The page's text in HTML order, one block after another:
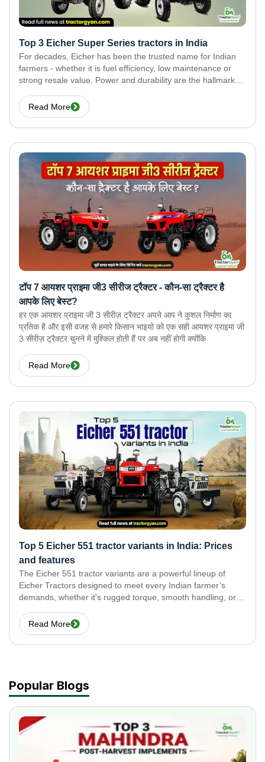
Top 3 Eicher Super Series tractors in India
For decades, Eicher has been the trusted name for Indian
farmers - whether it is fuel efficiency, low maintenance or
strong resale value. Power and durability are the hallmarks
covered the
Read More
टॉप 7 आयशर प्राइमा जी3 सीरीज ट्रैक्टर - कौन-सा ट्रैक्टर है
आपके लिए बेस्ट?
हर एक आयशर प्राइमा जी 3 सीरीज़ ट्रैक्टर अपने आप ने कुशल निर्माण का
प्रतिक है और इसी वजह से हमारे किसान भाइयो को एक सही आयशर प्राइमा जी
3 सीरीज़ ट्रैक्टर चुनने में मुश्किल होती हैं पर अब नहीं होगी क्योंकि
Read More
Top 5 Eicher 551 tractor variants in India: Prices
and features
The Eicher 551 tractor variants are a powerful lineup of
Eicher Tractors designed to meet every Indian farmer’s
demands, whether it's rugged torque, smooth handling, or
551 tractor variants and break
Read More
Popular Blogs